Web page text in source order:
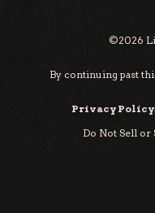
©2026
By continuing past
Privacy Policy|
Do Not Sell